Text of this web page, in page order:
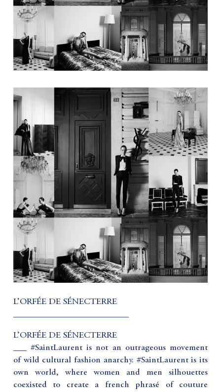
L’ORFÉE DE SÉNECTERRE
L’ORFÉE DE SÉNECTERRE
___ #SaintLaurent is not an outrageous movement
of wild cultural fashion anarchy. #SaintLaurent is its
own world, where women and men silhouettes
coexisted to create a french phrasé of couture